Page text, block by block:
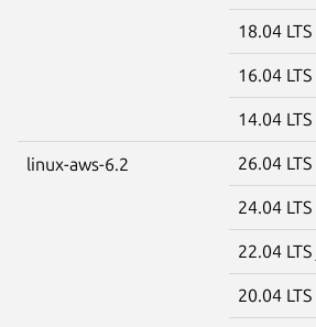
18.04 LTS
16.04 LTS
14.04 LTS
linux-aws-6.2 26.04 LTS
24.04 LTS
22.04 LTS
20.04 LTS